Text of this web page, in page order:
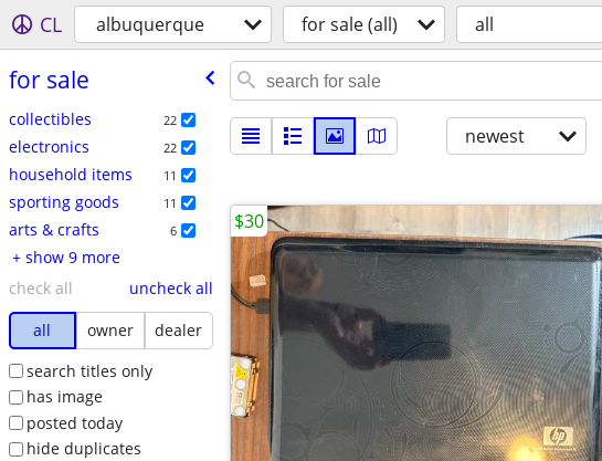
CL albuquerque for sale (all) all
for sale
collectibles 22
electronics 22
household items 11
sporting goods 11
arts & crafts 6
+ show 9 more
check all
uncheck all
all
owner
dealer
search titles only
has image
posted today
hide duplicates
newest
$30